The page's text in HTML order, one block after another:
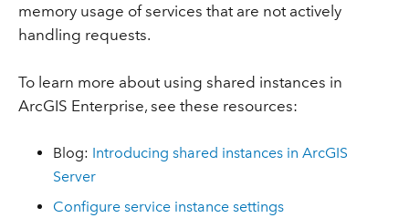
memory usage of services that are not actively
handling requests.
To learn more about using shared instances in
ArcGIS Enterprise, see these resources:
Blog: Introducing shared instances in ArcGIS
Server
Configure service instance settings